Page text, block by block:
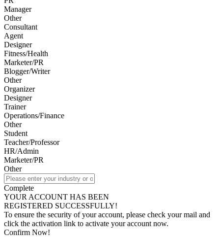
Manager
Other
Consultant
Agent
Designer
Fitness/Health
Marketer/PR
Blogger/Writer
Other
Organizer
Designer
Trainer
Operations/Finance
Other
Student
Teacher/Professor
HR/Admin
Marketer/PR
Other
Complete
YOUR ACCOUNT HAS BEEN
REGISTERED SUCCESSFULLY!
To ensure the security of your account, please check your mail and
click the activation link to activate your account now.
Confirm Now!